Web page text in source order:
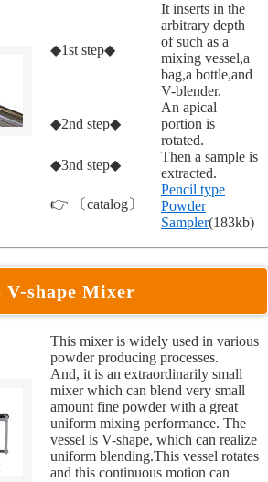
◆1st step◆
It inserts in the
arbitrary depth
of such as a
mixing vessel,a
bag,a bottle,and
V-blender.
◆2nd step◆
An apical
portion is
rotated.
◆3nd step◆
Then a sample is
extracted.
👉 〔catalog〕
Pencil type
Powder
Sampler(183kb)
V-shape Mixer
This mixer is widely used in various
powder producing processes.
And, it is an extraordinarily small
mixer which can blend very small
amount fine powder with a great
uniform mixing performance. The
vessel is V-shape, which can realize
uniform blending.This vessel rotates
and this continuous motion can